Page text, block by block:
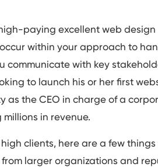
paying excellent web
within your approach to
communicate with key
to launch his or her first
as the CEO in charge of a
in revenue.
clients, here are a few
larger organizations and